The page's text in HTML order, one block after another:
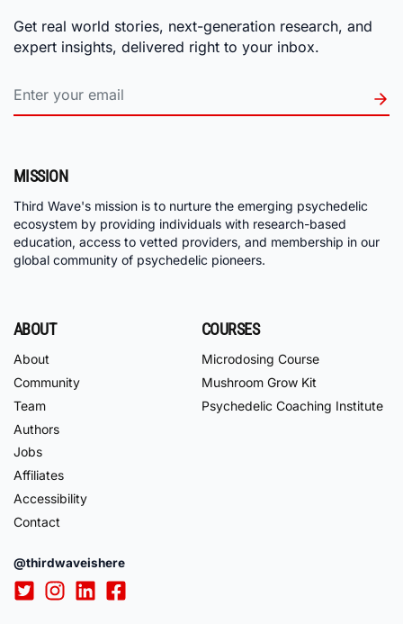
Get real world stories, next-generation research, and
expert insights, delivered right to your inbox.
MISSION
Third Wave's mission is to nurture the emerging psychedelic
ecosystem by providing individuals with research-based
education, access to vetted providers, and membership in our
global community of psychedelic pioneers.
ABOUT
About
Community
Team
Authors
Jobs
Affiliates
Accessibility
Contact
COURSES
Microdosing Course
Mushroom Grow Kit
Psychedelic Coaching Institute
@thirdwaveishere